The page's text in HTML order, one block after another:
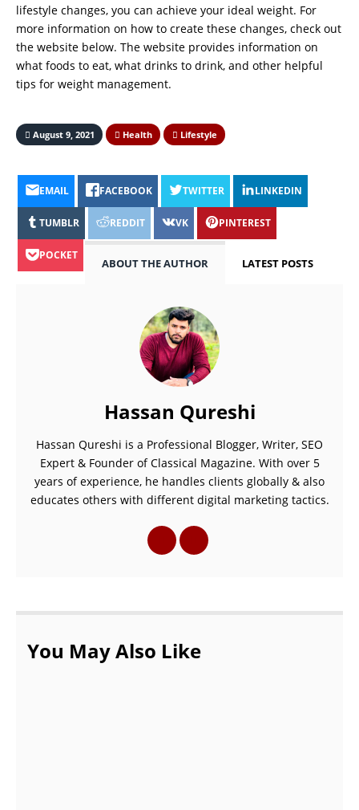
lifestyle changes, you can achieve your ideal weight. For
more information on how to create these changes, check out
the website below. The website provides information on
what foods to eat, what drinks to drink, and other helpful
tips for weight management.
August 9, 2021 Health Lifestyle
EMAIL FACEBOOK TWITTER LINKEDIN
TUMBLR REDDIT VK PINTEREST
POCKET
ABOUT THE AUTHOR LATEST POSTS
Hassan Qureshi
Hassan Qureshi is a Professional Blogger, Writer, SEO
Expert & Founder of Classical Magazine. With over 5
years of experience, he handles clients globally & also
educates others with different digital marketing tactics.
You May Also Like